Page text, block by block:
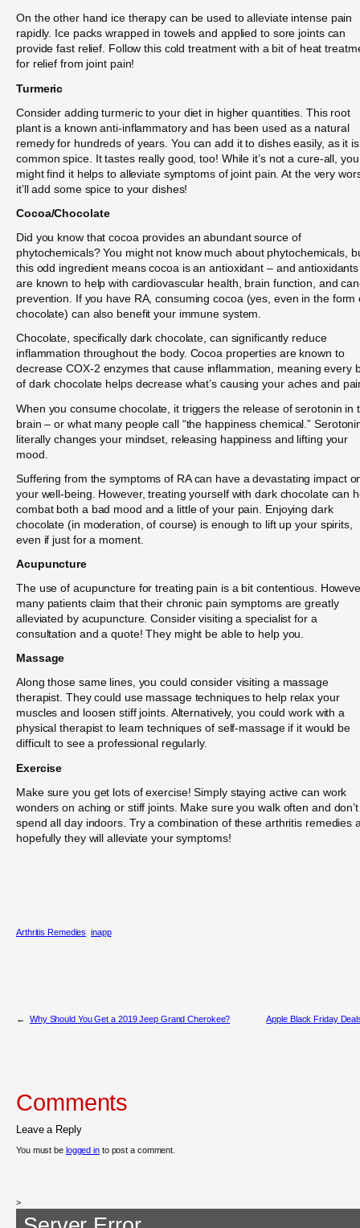
On the other hand ice therapy can be used to alleviate intense pain
rapidly. Ice packs wrapped in towels and applied to sore joints can
provide fast relief. Follow this cold treatment with a bit of heat
for relief from joint pain!
Turmeric
Consider adding turmeric to your diet in higher quantities. This root
plant is a known anti-inflammatory and has been used as a natural
remedy for hundreds of years. You can add it to dishes easily, as it
common spice. It tastes really good, too! While it’s not a cure-all, you
might find it helps to alleviate symptoms of joint pain. At the very
it’ll add some spice to your dishes!
Cocoa/Chocolate
Did you know that cocoa provides an abundant source of
phytochemicals? You might not know much about phytochemicals,
this odd ingredient means cocoa is an antioxidant – and antioxidants
are known to help with cardiovascular health, brain function, and
prevention. If you have RA, consuming cocoa (yes, even in the form
chocolate) can also benefit your immune system.
Chocolate, specifically dark chocolate, can significantly reduce
inflammation throughout the body. Cocoa properties are known to
decrease COX-2 enzymes that cause inflammation, meaning every
of dark chocolate helps decrease what’s causing your aches and
When you consume chocolate, it triggers the release of serotonin in
brain – or what many people call “the happiness chemical.”
literally changes your mindset, releasing happiness and lifting your
mood.
Suffering from the symptoms of RA can have a devastating impact
your well-being. However, treating yourself with dark chocolate can
combat both a bad mood and a little of your pain. Enjoying dark
chocolate (in moderation, of course) is enough to lift up your spirits,
even if just for a moment.
Acupuncture
The use of acupuncture for treating pain is a bit contentious.
many patients claim that their chronic pain symptoms are greatly
alleviated by acupuncture. Consider visiting a specialist for a
consultation and a quote! They might be able to help you.
Massage
Along those same lines, you could consider visiting a massage
therapist. They could use massage techniques to help relax your
muscles and loosen stiff joints. Alternatively, you could work with a
physical therapist to learn techniques of self-massage if it would be
difficult to see a professional regularly.
Exercise
Make sure you get lots of exercise! Simply staying active can work
wonders on aching or stiff joints. Make sure you walk often and don’t
spend all day indoors. Try a combination of these arthritis remedies
hopefully they will alleviate your symptoms!
Arthritis Remedies inapp
← Why Should You Get a 2019 Jeep Grand Cherokee? Apple Black Friday
Comments
Leave a Reply
You must be logged into post a comment.
>